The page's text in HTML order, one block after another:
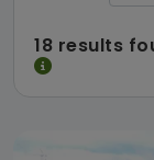
18 results